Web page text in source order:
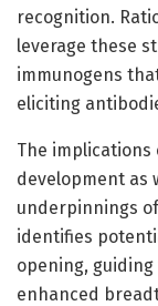
recognition.
leverage these
immunogens
eliciting
The
development as
underpinnings
identifies
opening,
enhanced